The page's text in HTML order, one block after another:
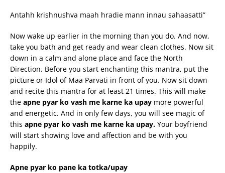
Antahh krishnushva maah hradie mann innau sahaasatti”
Now wake up earlier in the morning than you do. And now,
take you bath and get ready and wear clean clothes. Now sit
down in a calm and alone place and face the North
Direction. Before you start enchanting this mantra, put the
picture or Idol of Maa Parvati in front of you. Now sit down
and recite this mantra for at least 21 times. This will make
the apne pyar ko vash me karne ka upay more powerful
and energetic. And in only few days, you will see magic of
this apne pyar ko vash me karne ka upay. Your boyfriend
will start showing love and affection and be with you
happily.
Apne pyar ko pane ka totka/upay